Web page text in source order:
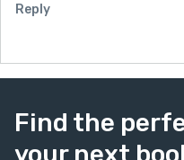
Reply
Find the
your next